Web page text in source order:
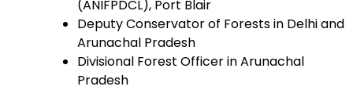
(ANIFPDCL), Port Blair
Deputy Conservator of Forests in Delhi and
Arunachal Pradesh
Divisional Forest Officer in Arunachal
Pradesh